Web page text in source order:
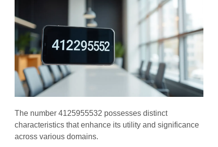
The number 4125955532 possesses distinct
characteristics that enhance its utility and significance
across various domains.